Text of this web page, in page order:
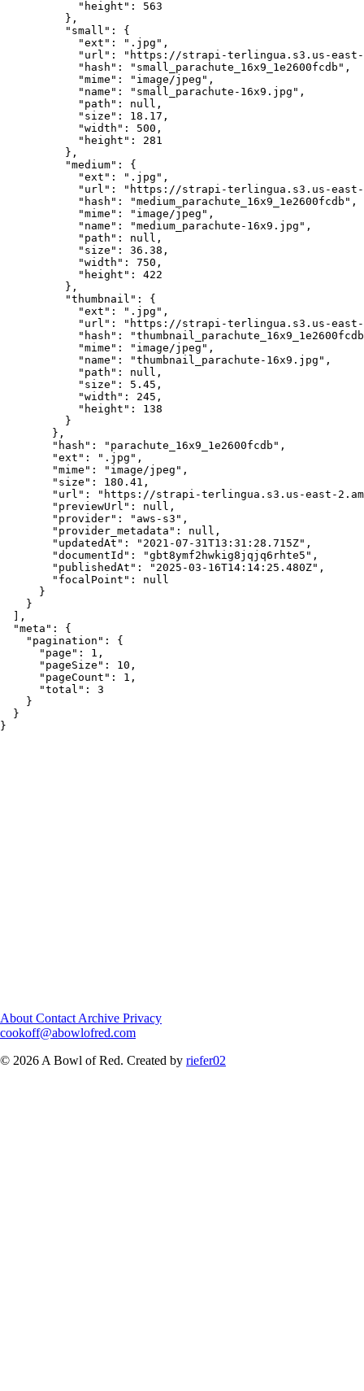
AboutContactArchive Privacy
cookoff@abowlofred.com
© 2026 A Bowl of Red. Created by riefer02